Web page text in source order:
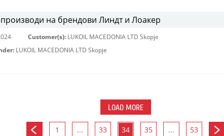
на брендови Линдт и Лоакер
Customer(s): LUKOIL MACEDONIA LTD Skopje
LUKOIL MACEDONIA LTD Skopje
LOAD MORE
1 ... 33 34 35 ... 53